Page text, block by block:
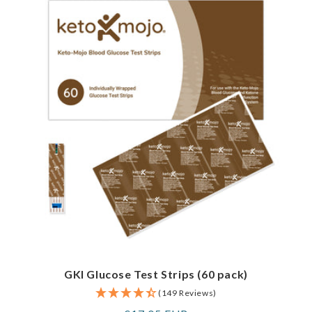
GKI Glucose Test Strips (60 pack)
(149 Reviews)